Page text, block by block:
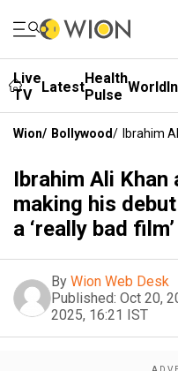
Live
TV
LatestHealth
Pulse World
Wion/ Bollywood/ Ibrahim
Ibrahim Ali
making his
a ‘really bad film’
By Wion Web Desk
Published: Oct 20,
2025, 16:21 IST